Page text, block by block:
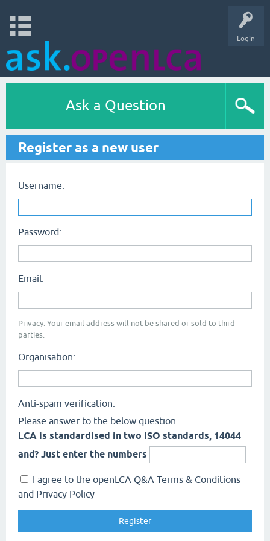
Login
Ask a Question
Register as a new user
Username:
Password:
Email:
Privacy: Your email address will not be shared or sold to third
parties.
Organisation:
Anti-spam verification:
Please answer to the below question.
LCA is standardised in two ISO standards, 14044
and? Just enter the numbers
I agree to the openLCA Q&A Terms & Conditions
and Privacy Policy